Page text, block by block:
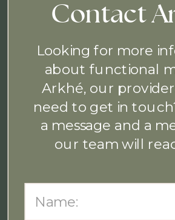
Contact
Looking for more
about functional
Arkhé, our
need to get in
a message and a
our team will